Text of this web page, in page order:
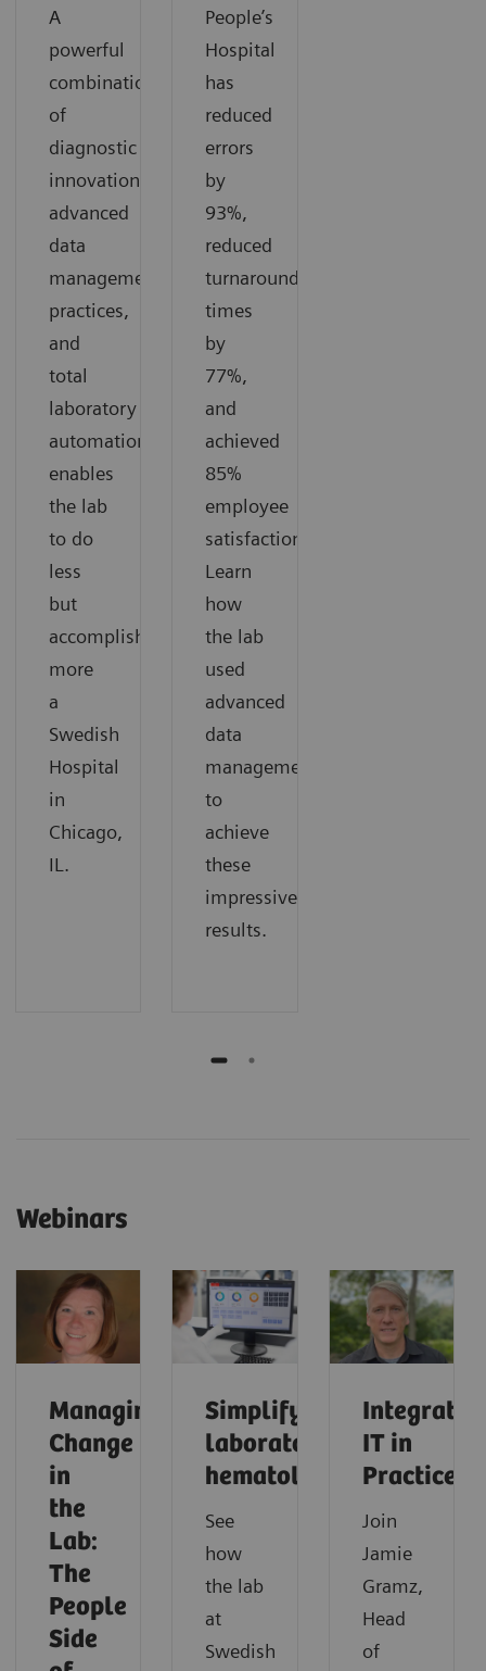
A
powerful
combination
of
diagnostic
innovation,
advanced
data
management
practices,
and
total
laboratory
automation
enables
the lab
to do
less
but
accomplish
more
a
Swedish
Hospital
in
Chicago,
IL.
People’s
Hospital
has
reduced
errors
by
93%,
reduced
turnaround
times
by
77%,
and
achieved
85%
employee
satisfaction.
Learn
how
the lab
used
advanced
data
management
to
achieve
these
impressive
results.
Webinars
Managing
Change
in
the
Lab:
The
People
Side
Simplifying
laboratory
hematology
See
how
the lab
at
Swedish
Integrated
IT in
Practice
Join
Jamie
Gramz,
Head
of